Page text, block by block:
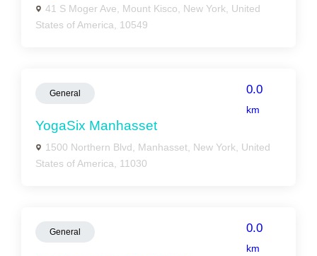
41 S Moger Ave, Mount Kisco, New York, United
States of America, 10549
General 0.0
km
YogaSix Manhasset
1500 Northern Blvd, Manhasset, New York, United
States of America, 11030
General 0.0
km